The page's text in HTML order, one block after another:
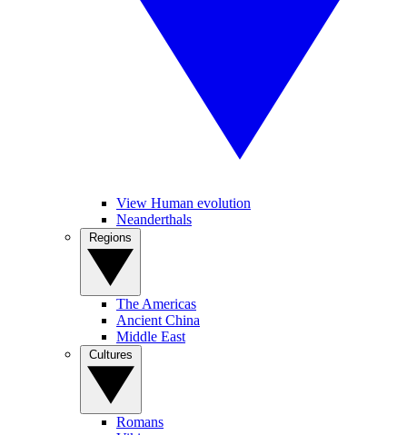
View Human evolution
Neanderthals
The Americas
Ancient China
Middle East
Romans